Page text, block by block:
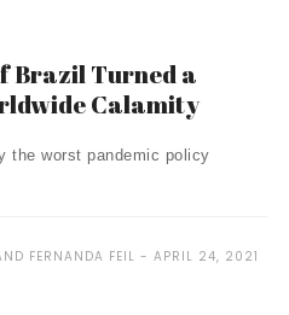
Brazil Turned a
Calamity
the worst pandemic policy
FERNANDA FEIL APRIL 24, 2021